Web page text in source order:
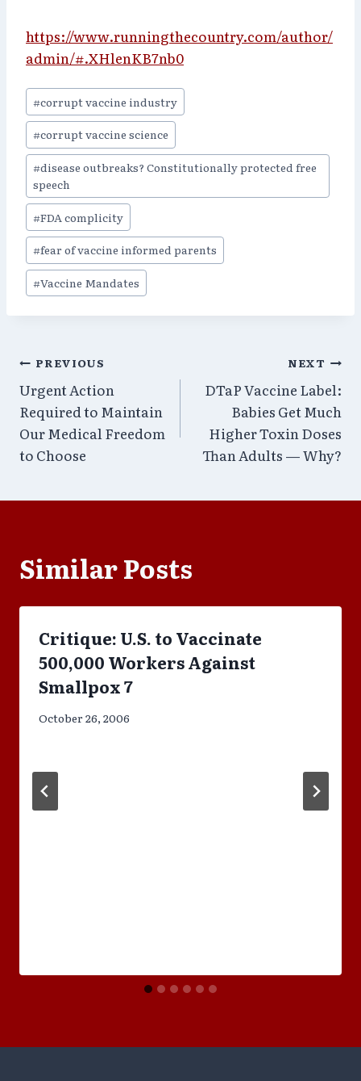
https://www.runningthecountry.com/author/
admin/#.XHlenKB7nb0
Post
Tags:
#corrupt vaccine industry
#corrupt vaccine science
#disease outbreaks? Constitutionally protected free
speech
#FDA complicity
#fear of vaccine informed parents
#Vaccine Mandates
Post
navigation
PREVIOUS
Urgent Action
Required to Maintain
Our Medical Freedom
to Choose
NEXT
DTaP Vaccine Label:
Babies Get Much
Higher Toxin Doses
Than Adults — Why?
Similar Posts
Critique: U.S. to Vaccinate
500,000 Workers Against
Smallpox 7
October 26, 2006